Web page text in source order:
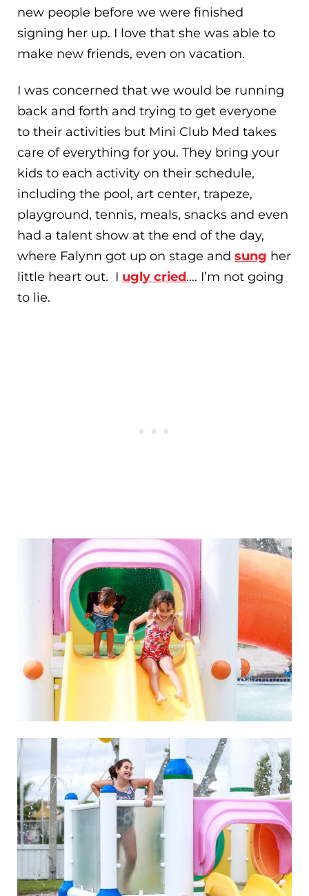
new people before we were finished
signing her up. I love that she was able to
make new friends, even on vacation.
I was concerned that we would be running
back and forth and trying to get everyone
to their activities but Mini Club Med takes
care of everything for you. They bring your
kids to each activity on their schedule,
including the pool, art center, trapeze,
playground, tennis, meals, snacks and even
had a talent show at the end of the day,
where Falynn got up on stage and sung her
little heart out. I ugly cried…. I’m not going
to lie.